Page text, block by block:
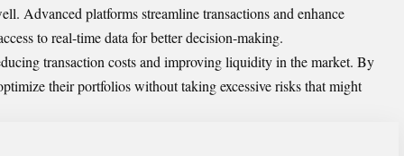
Advanced platforms streamline transactions and enhance
to real-time data for better decision-making.
transaction costs and improving liquidity in the market. By
their portfolios without taking excessive risks that might